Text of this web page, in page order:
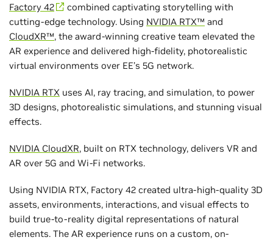
Factory 42
combined captivating storytelling with
cutting-edge technology. Using NVIDIA RTX™ and
CloudXR™, the award-winning creative team elevated the
AR experience and delivered high-fidelity, photorealistic
virtual environments over EE’s 5G network.
NVIDIA RTX uses AI, ray tracing, and simulation, to power
3D designs, photorealistic simulations, and stunning visual
effects.
NVIDIA CloudXR, built on RTX technology, delivers VR and
AR over 5G and Wi-Fi networks.
Using NVIDIA RTX, Factory 42 created ultra-high-quality 3D
assets, environments, interactions, and visual effects to
build true-to-reality digital representations of natural
elements. The AR experience runs on a custom, on-